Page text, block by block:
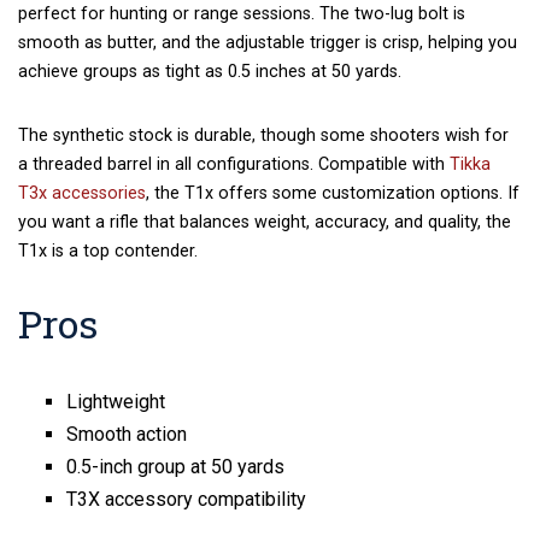
perfect for hunting or range sessions. The two-lug bolt is
smooth as butter, and the adjustable trigger is crisp, helping you
achieve groups as tight as 0.5 inches at 50 yards.
The synthetic stock is durable, though some shooters wish for
a threaded barrel in all configurations. Compatible with Tikka
T3x accessories, the T1x offers some customization options. If
you want a rifle that balances weight, accuracy, and quality, the
T1x is a top contender.
Pros
Lightweight
Smooth action
0.5-inch group at 50 yards
T3X accessory compatibility